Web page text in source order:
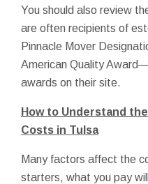
You should also review
are often recipients of
Pinnacle Mover
American Quality
awards on their site.
How to Understand
Costs in Tulsa
Many factors affect the
starters, what you pay